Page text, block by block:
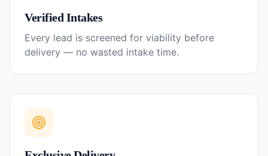
Verified Intakes
Every lead is screened for viability before
delivery — no wasted intake time.